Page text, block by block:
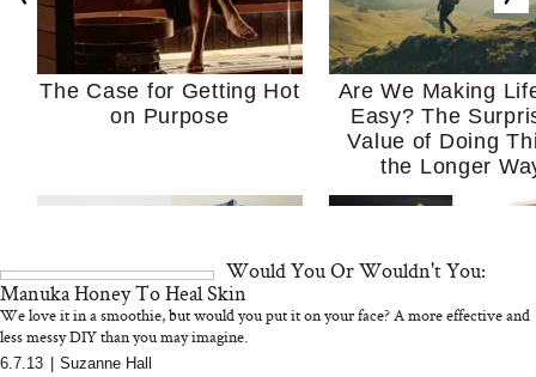
The Case for Getting Hot
on Purpose
Are We Making
Easy? The
Value of Doing
the Longer
Would You Or Wouldn't You:
Manuka Honey To Heal Skin
We love it in a smoothie, but would you put it on your face? A more effective and
less messy DIY than you may imagine.
6.7.13 Suzanne Hall